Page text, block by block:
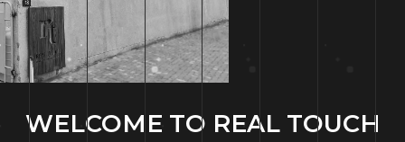
WELCOME TO REAL TOUCH